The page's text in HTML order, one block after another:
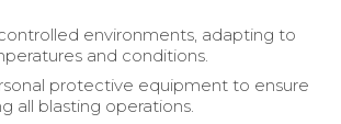
environments, adapting to
and conditions.
protective equipment to ensure
all blasting operations.